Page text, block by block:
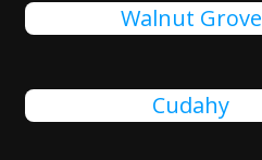
Walnut Grove
Cudahy